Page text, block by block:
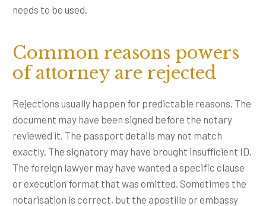
needs to be used.
Common reasons powers
of attorney are rejected
Rejections usually happen for predictable reasons. The
document may have been signed before the notary
reviewed it. The passport details may not match
exactly. The signatory may have brought insufficient ID.
The foreign lawyer may have wanted a specific clause
or execution format that was omitted. Sometimes the
notarisation is correct, but the apostille or embassy